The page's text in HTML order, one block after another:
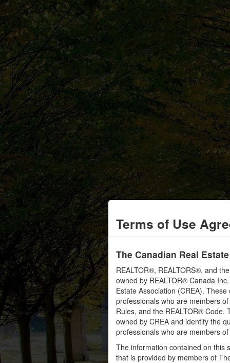
Terms of Use
The Canadian Real
REALTOR®, REALTORS®, and
owned by REALTOR® Canada
Estate Association (CREA).
professionals who are members
Rules, and the REALTOR®
owned by CREA and identify the
professionals who are members of
The information contained on this
that is provided by members of